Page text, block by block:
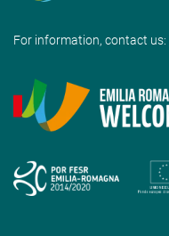
For information, contact us: